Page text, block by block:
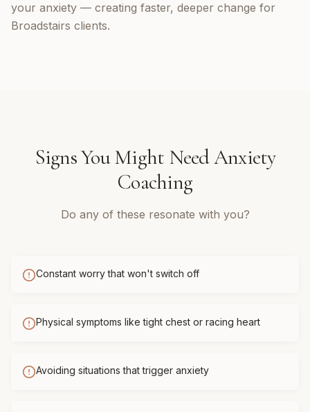
your anxiety — creating faster, deeper change for
Broadstairs clients.
Signs You Might NeedAnxiety
Coaching
Do any of these resonate with you?
Constant worry that won't switch off
Physical symptoms like tight chest or racing heart
Avoiding situations that trigger anxiety